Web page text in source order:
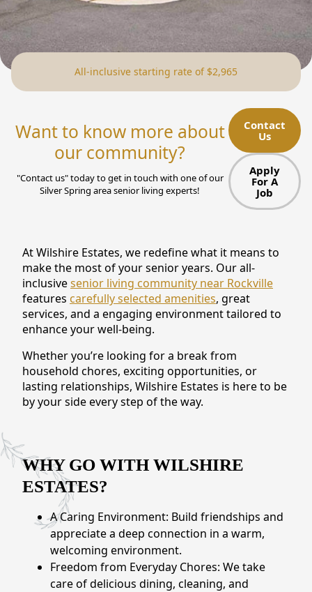
NEARBY ATTRACTIONS
FLOOR PLANS
SUPPORT & RESOURCES
MANAGING COSTS
SENIOR HEALTH AND WELLNESS
COMMUNITY LIVING
FAQ
GALLERY
CONTACT US
Schedule a Visit (301) 710-9275
All-inclusive starting rate of $2,965
Want to know more about
our community?
"Contact us" today to get in touch with one of our
Silver Spring area senior living experts!
Contact
Us
Apply
For A
Job
At Wilshire Estates, we redefine what it means to
make the most of your senior years. Our all-
inclusivesenior living community near Rockville
features carefully selected amenities, great
services, and a engaging environment tailored to
enhance your well-being.
Whether you’re looking for a break from
household chores, exciting opportunities, or
lasting relationships, Wilshire Estates is here to be
by your side every step of the way.
WHY GO WITH WILSHIRE
ESTATES?
A Caring Environment: Build friendships and
appreciate a deep connection in a warm,
welcoming environment.
Freedom from Everyday Chores: We take
care of delicious dining, cleaning, and